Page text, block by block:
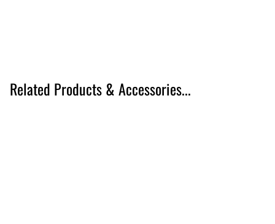
Related Products & Accessories...